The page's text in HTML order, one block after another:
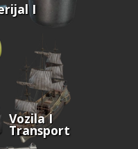
I
Vozila I
Transport